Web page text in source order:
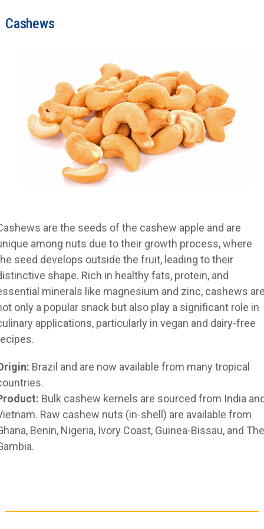
Cashews
are the seeds of the cashew apple and are
among nuts due to their growth process, where
seed develops outside the fruit, leading to their
shape. Rich in healthy fats, protein, and
minerals like magnesium and zinc, cashews
only a popular snack but also play a significant role in
applications, particularly in vegan and dairy-free
Brazil and are now available from many tropical
Bulk cashew kernels are sourced from India
Raw cashew nuts (in-shell) are available from
Benin, Nigeria, Ivory Coast, Guinea-Bissau, and The